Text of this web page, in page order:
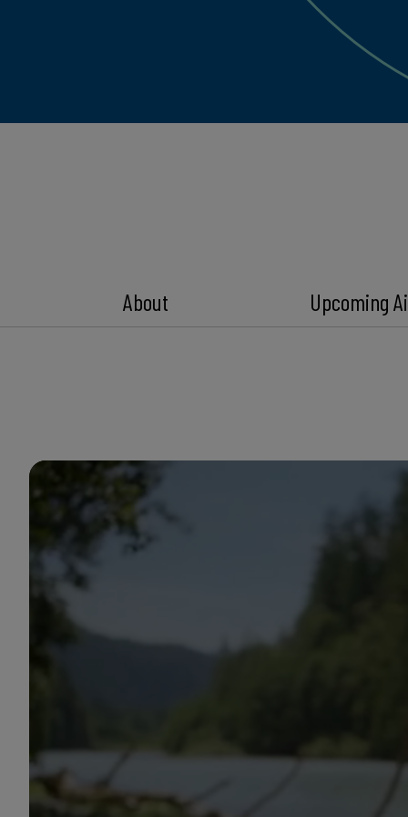
About Upcoming